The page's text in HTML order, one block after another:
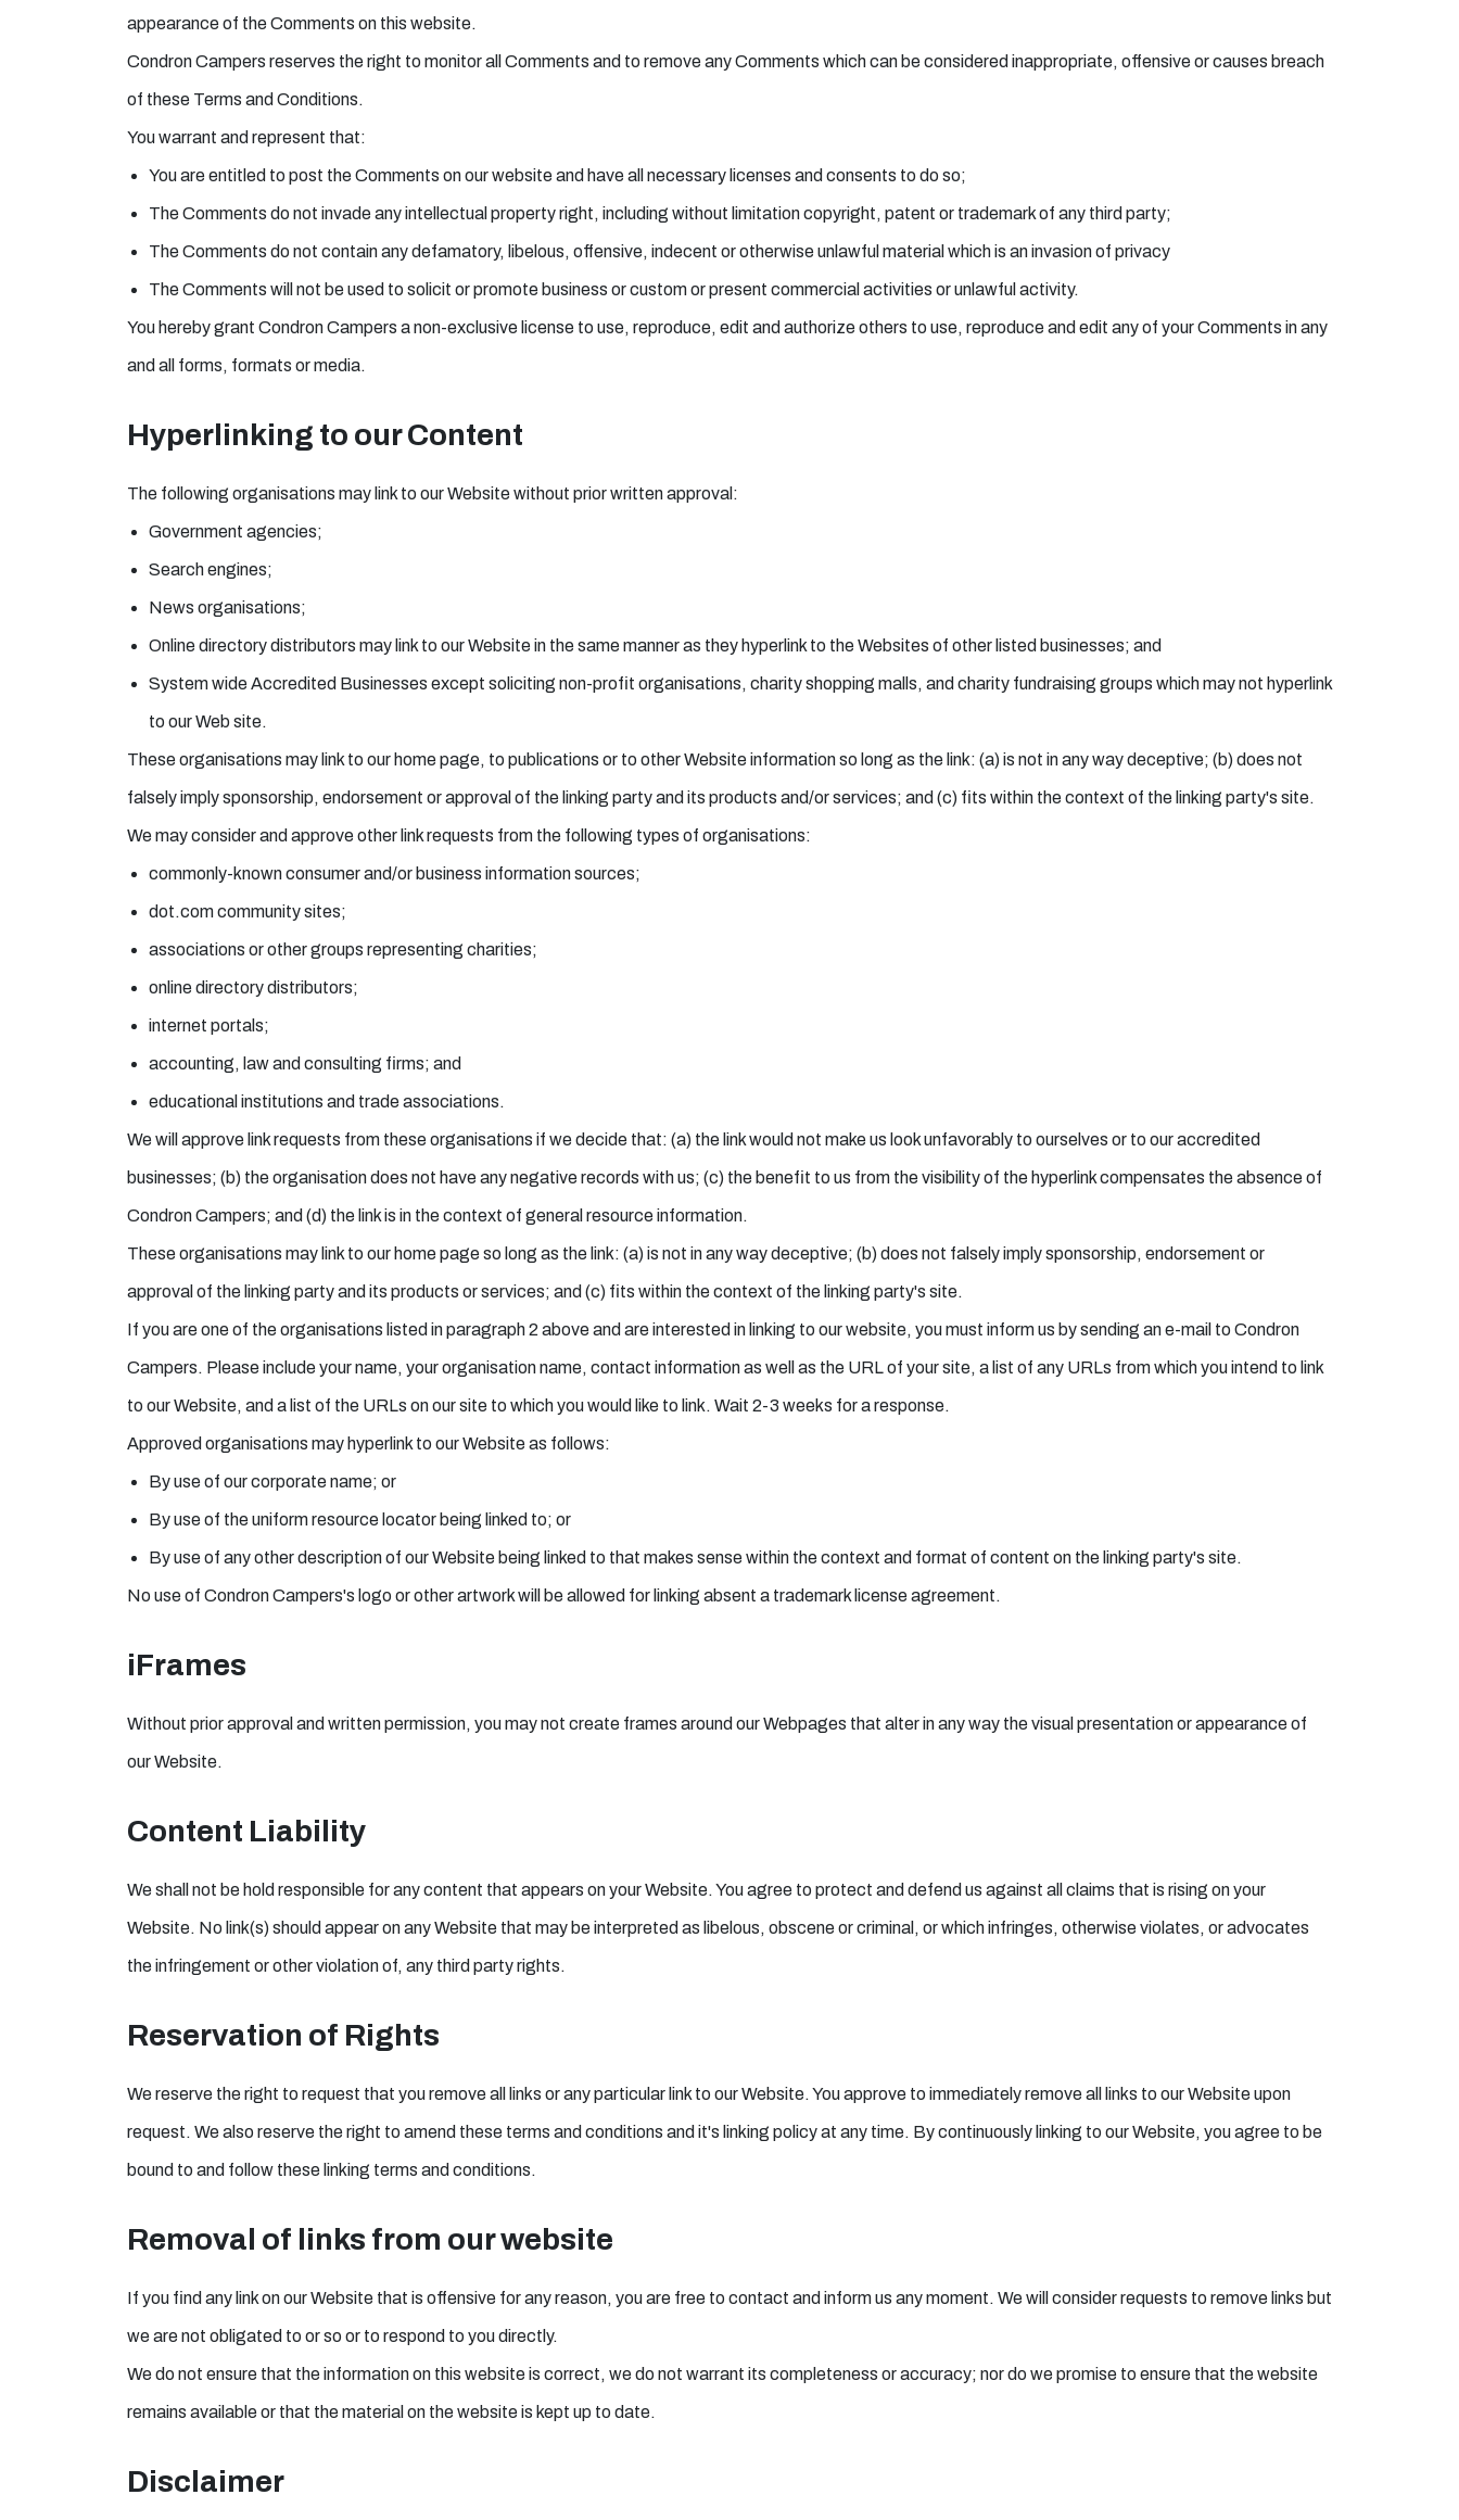
appearance of the Comments on this website.
Condron Campers reserves the right to monitor all Comments and to remove any Comments which can be considered inappropriate, offensive or causes breach
of these Terms and Conditions.
You warrant and represent that:
You are entitled to post the Comments on our website and have all necessary licenses and consents to do so;
The Comments do not invade any intellectual property right, including without limitation copyright, patent or trademark of any third party;
The Comments do not contain any defamatory, libelous, offensive, indecent or otherwise unlawful material which is an invasion of privacy
The Comments will not be used to solicit or promote business or custom or present commercial activities or unlawful activity.
You hereby grant Condron Campers a non-exclusive license to use, reproduce, edit and authorize others to use, reproduce and edit any of your Comments in any
and all forms, formats or media.
Hyperlinking to our Content
The following organisations may link to our Website without prior written approval:
Government agencies;
Search engines;
News organisations;
Online directory distributors may link to our Website in the same manner as they hyperlink to the Websites of other listed businesses; and
System wide Accredited Businesses except soliciting non-profit organisations, charity shopping malls, and charity fundraising groups which may not hyperlink
to our Web site.
These organisations may link to our home page, to publications or to other Website information so long as the link: (a) is not in any way deceptive; (b) does not
falsely imply sponsorship, endorsement or approval of the linking party and its products and/or services; and (c) fits within the context of the linking party's site.
We may consider and approve other link requests from the following types of organisations:
commonly-known consumer and/or business information sources;
dot.com community sites;
associations or other groups representing charities;
online directory distributors;
internet portals;
accounting, law and consulting firms; and
educational institutions and trade associations.
We will approve link requests from these organisations if we decide that: (a) the link would not make us look unfavorably to ourselves or to our accredited
businesses; (b) the organisation does not have any negative records with us; (c) the benefit to us from the visibility of the hyperlink compensates the absence of
Condron Campers; and (d) the link is in the context of general resource information.
These organisations may link to our home page so long as the link: (a) is not in any way deceptive; (b) does not falsely imply sponsorship, endorsement or
approval of the linking party and its products or services; and (c) fits within the context of the linking party's site.
If you are one of the organisations listed in paragraph 2 above and are interested in linking to our website, you must inform us by sending an e-mail to Condron
Campers. Please include your name, your organisation name, contact information as well as the URL of your site, a list of any URLs from which you intend to link
to our Website, and a list of the URLs on our site to which you would like to link. Wait 2-3 weeks for a response.
Approved organisations may hyperlink to our Website as follows:
By use of our corporate name; or
By use of the uniform resource locator being linked to; or
By use of any other description of our Website being linked to that makes sense within the context and format of content on the linking party's site.
No use of Condron Campers's logo or other artwork will be allowed for linking absent a trademark license agreement.
iFrames
Without prior approval and written permission, you may not create frames around our Webpages that alter in any way the visual presentation or appearance of
our Website.
Content Liability
We shall not be hold responsible for any content that appears on your Website. You agree to protect and defend us against all claims that is rising on your
Website. No link(s) should appear on any Website that may be interpreted as libelous, obscene or criminal, or which infringes, otherwise violates, or advocates
the infringement or other violation of, any third party rights.
Reservation of Rights
We reserve the right to request that you remove all links or any particular link to our Website. You approve to immediately remove all links to our Website upon
request. We also reserve the right to amend these terms and conditions and it's linking policy at any time. By continuously linking to our Website, you agree to be
bound to and follow these linking terms and conditions.
Removal of links from our website
If you find any link on our Website that is offensive for any reason, you are free to contact and inform us any moment. We will consider requests to remove links but
we are not obligated to or so or to respond to you directly.
We do not ensure that the information on this website is correct, we do not warrant its completeness or accuracy; nor do we promise to ensure that the website
remains available or that the material on the website is kept up to date.
Disclaimer